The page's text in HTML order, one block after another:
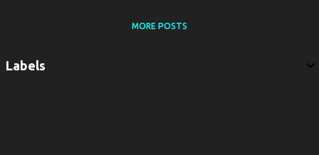
MORE POSTS
Labels